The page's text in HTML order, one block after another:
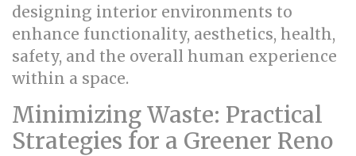
designing interior environments to
enhance functionality, aesthetics, health,
safety, and the overall human experience
within a space.
Minimizing Waste: Practical
Strategies for a Greener Reno